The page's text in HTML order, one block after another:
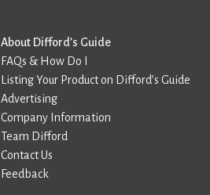
About Difford’s Guide
FAQs & How Do I
Listing Your Product on Difford’s Guide
Advertising
Company Information
Team Difford
Contact Us
Feedback